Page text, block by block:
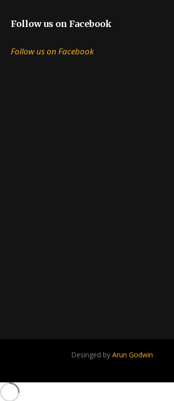
Follow us on Facebook
Follow us on Facebook
Desinged byArun Godwin